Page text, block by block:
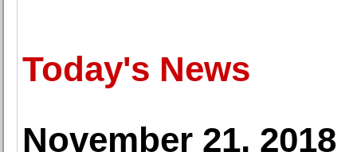
Today's News
November 21, 2018